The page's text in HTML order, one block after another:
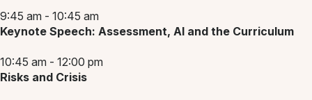
9:45 am - 10:45 am
Keynote Speech: Assessment, AI and the Curriculum
10:45 am - 12:00 pm
Risks and Crisis